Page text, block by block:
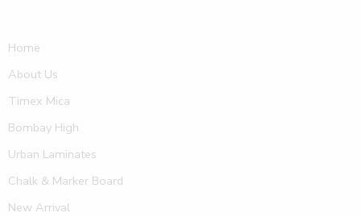
Home
About Us
Timex Mica
Bombay High
Urban Laminates
Chalk & Marker Board
New Arrival